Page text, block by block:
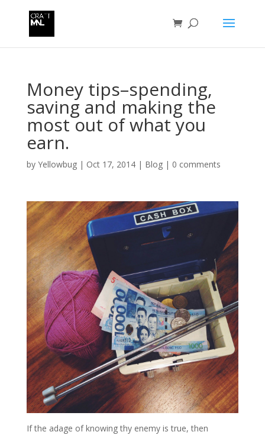
Money tips–spending,
saving and making the
most out of what you
earn.
by Yellowbug| Oct 17, 2014| Blog| 0 comments
If the adage of knowing thy enemy is true, then